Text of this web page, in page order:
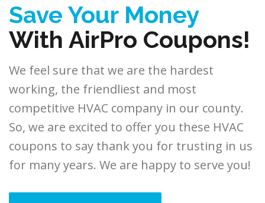
Save Your Money
With AirPro Coupons!
We feel sure that we are the hardest
working, the friendliest and most
competitive HVAC company in our county.
So, we are excited to offer you these HVAC
coupons to say thank you for trusting in us
for many years. We are happy to serve you!